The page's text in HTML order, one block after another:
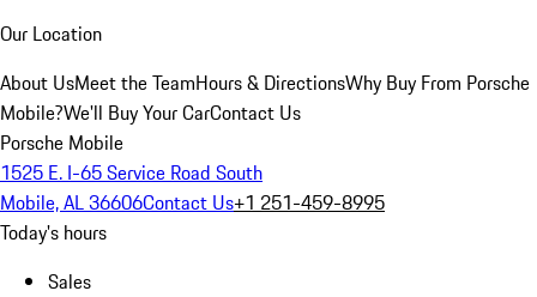
Our Location
About UsMeet the TeamHours & DirectionsWhy Buy From Porsche
Mobile?We'll Buy Your CarContact Us
Porsche Mobile
1525 E. I-65 Service Road South
Mobile, AL 36606Contact Us+1 251-459-8995
Today's hours
Sales